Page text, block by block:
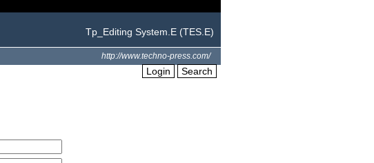
Tp_Editing System.E (TES.E)
http://www.techno-press.com/
Login Search